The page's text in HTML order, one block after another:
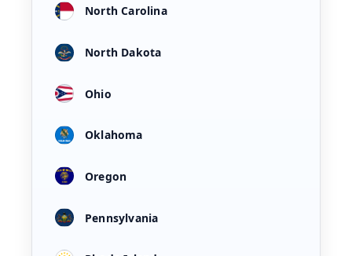
North Carolina
North Dakota
Ohio
Oklahoma
Oregon
Pennsylvania